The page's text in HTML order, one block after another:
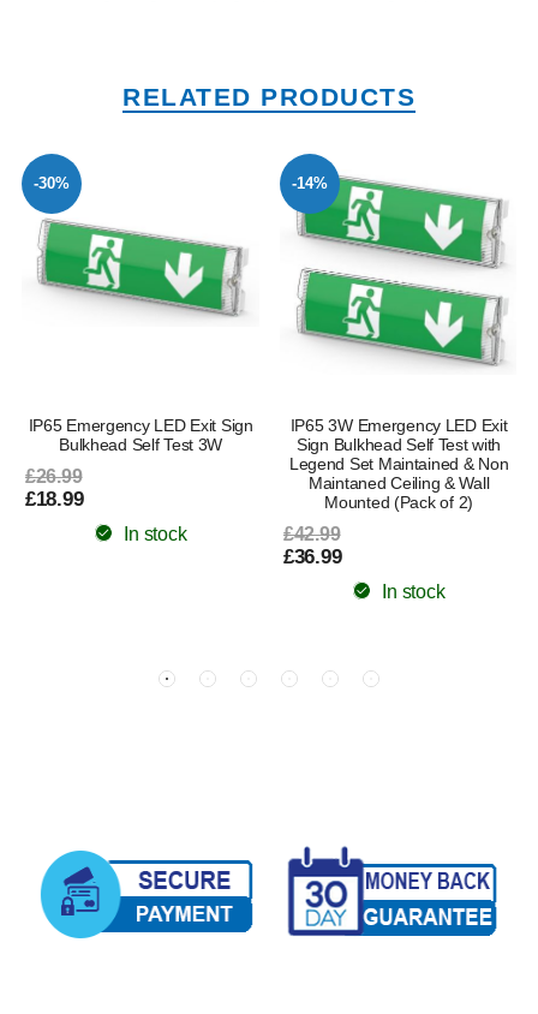
RELATED PRODUCTS
-30%
IP65 Emergency LED Exit Sign
Bulkhead Self Test 3W
£26.99
£18.99
In stock
-14%
IP65 3W Emergency LED Exit
Sign Bulkhead Self Test with
Legend Set Maintained & Non
Maintaned Ceiling & Wall
Mounted (Pack of 2)
£42.99
£36.99
In stock